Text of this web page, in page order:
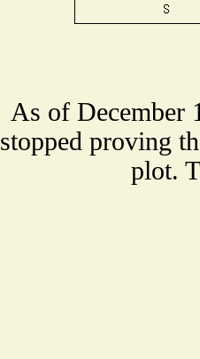
As of December
stopped proving
plot.